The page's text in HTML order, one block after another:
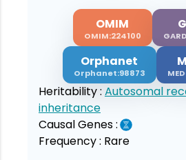
OMIM
OMIM:224100
Orphanet
Orphanet:98873
Heritability : Autosomal
inheritance
Causal Genes :
Frequency : Rare